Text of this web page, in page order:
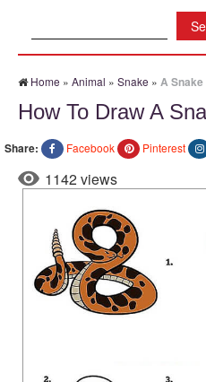
Home » Animal » Snake » A Snake
How To Draw A
Share: Facebook Pinterest
1142 views